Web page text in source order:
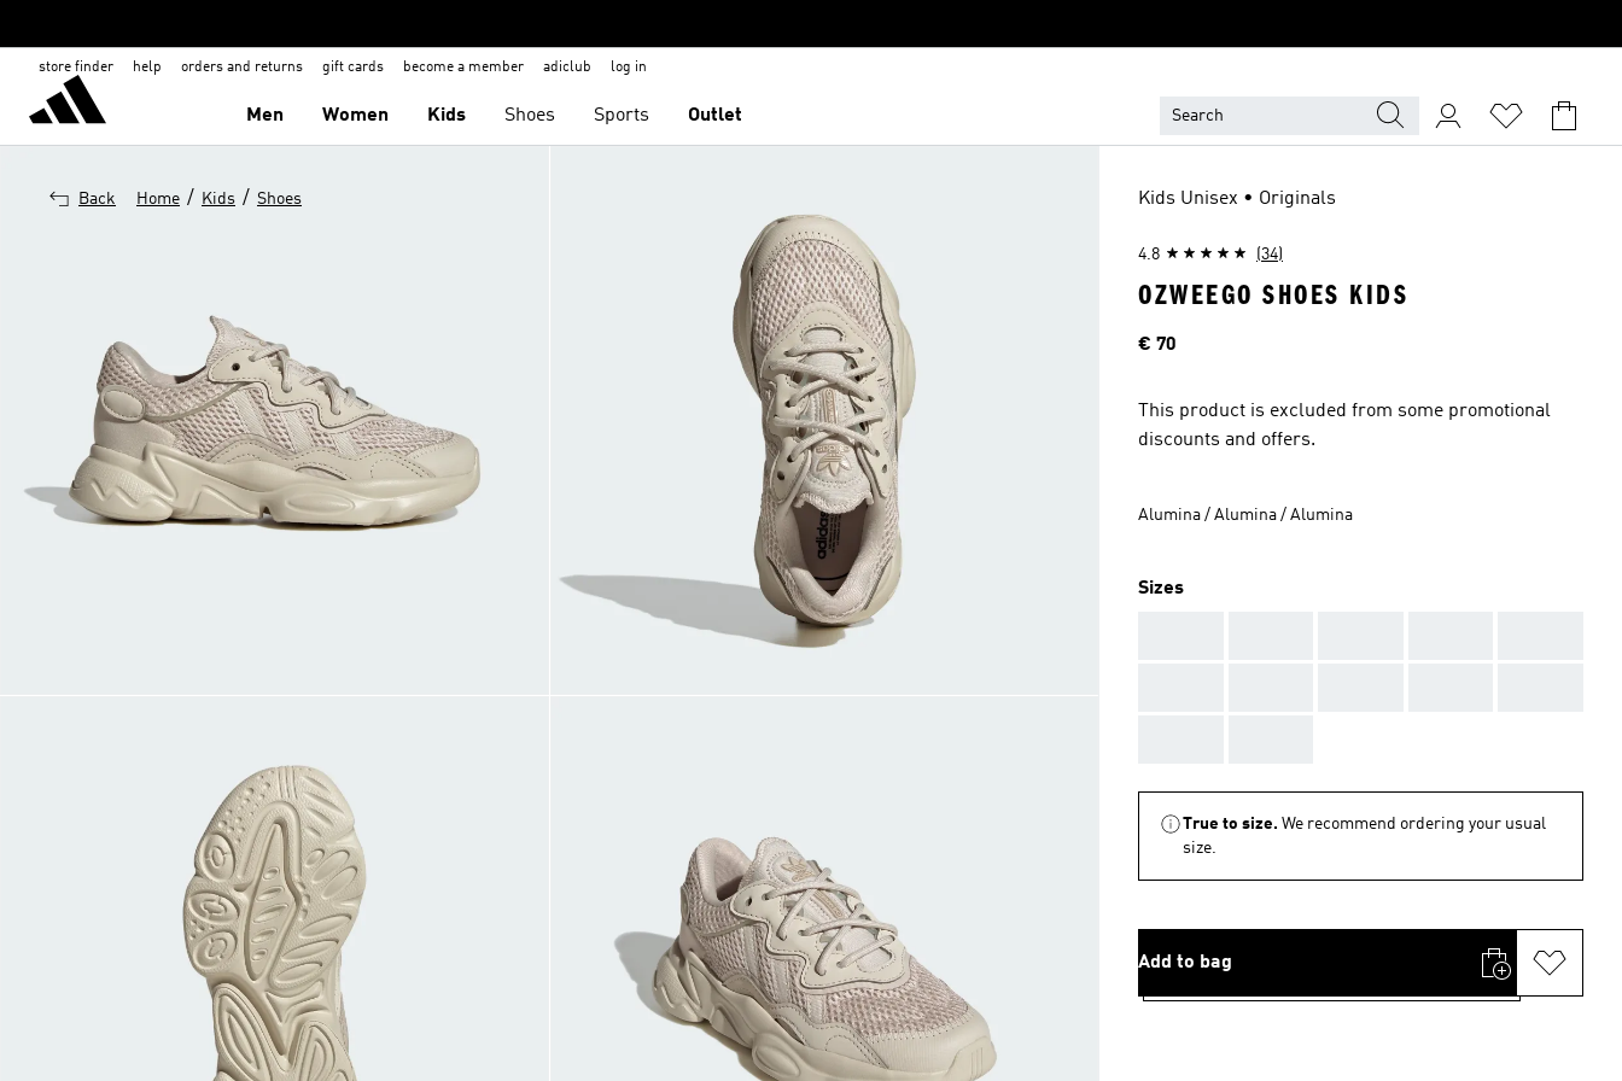
store finder help orders and returns gift cards become a member adiclub log in
Men Women Kids Shoes Sports Outlet
Back Home / Kids / Shoes Kids Unisex • Originals
4.8 (34)
OZWEEGO SHOES KIDS
Price
€ 70
This product is excluded from some promotional
discounts and offers.
Alumina / Alumina / Alumina
Sizes
True to size. We recommend ordering your usual
size.
Add to bag